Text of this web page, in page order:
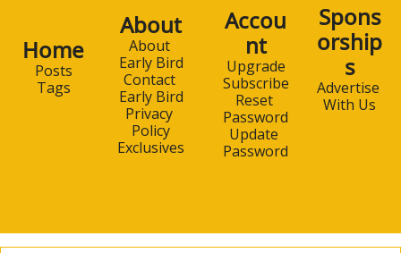
Home
Posts
Tags
About
About
Early Bird
Contact
Early Bird
Privacy
Policy
Exclusives
Accou
nt
Upgrade
Subscribe
Reset
Password
Update
Password
Spons
orship
s
Advertise
With Us